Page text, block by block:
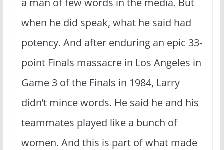
a man of few words in the media. But
when he did speak, what he said had
potency. And after enduring an epic 33-
point Finals massacre in Los Angeles in
Game 3 of the Finals in 1984, Larry
didn’t mince words. He said he and his
teammates played like a bunch of
women. And this is part of what made